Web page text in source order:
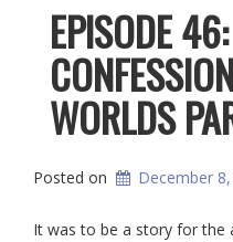
EPISODE
WORLDS
Posted on December 8,
It was to be a story for the